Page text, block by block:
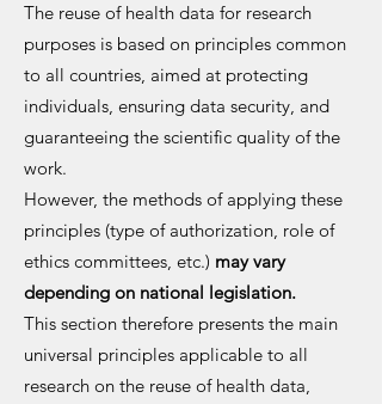
The reuse of health data for research
purposes is based on principles common
to all countries, aimed at protecting
individuals, ensuring data security, and
guaranteeing the scientific quality of the
work.
However, the methods of applying these
principles (type of authorization, role of
ethics committees, etc.) may vary
depending on national legislation.
This section therefore presents the main
universal principles applicable to all
research on the reuse of health data,